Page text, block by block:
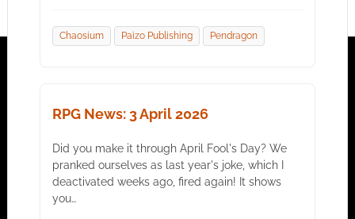
Chaosium Paizo Publishing Pendragon
RPG News: 3 April 2026
Did you make it through April Fool's Day? We
pranked ourselves as last year's joke, which I
deactivated weeks ago, fired again! It shows
you…